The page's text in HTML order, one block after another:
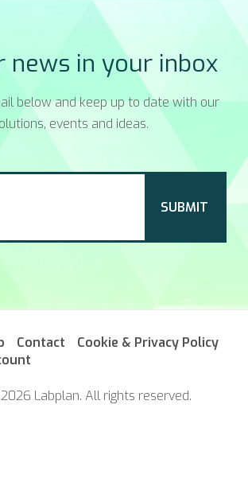
news in your inbox
below and keep up to date with our
events and ideas.
Contact
Cookie & Privacy Policy
Labplan. All rights reserved.